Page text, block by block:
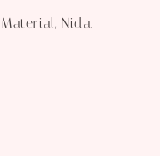
Material, Nida.